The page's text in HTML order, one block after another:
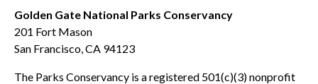
Golden Gate National Parks Conservancy
201 Fort Mason
San Francisco, CA 94123
The Parks Conservancy is a registered 501(c)(3) nonprofit